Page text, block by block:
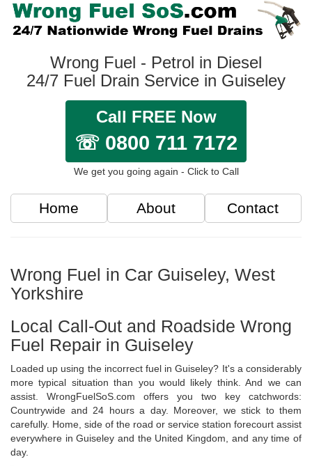
Wrong Fuel - Petrol in Diesel
24/7 Fuel Drain Service in Guiseley
Call FREE Now
☏ 0800 711 7172
We get you going again - Click to Call
Home About Contact
Wrong Fuel in Car Guiseley, West
Yorkshire
Local Call-Out and Roadside Wrong
Fuel Repair in Guiseley
Loaded up using the incorrect fuel in Guiseley? It's a considerably
more typical situation than you would likely think. And we can
assist. WrongFuelSoS.com offers you two key catchwords:
Countrywide and 24 hours a day. Moreover, we stick to them
carefully. Home, side of the road or service station forecourt assist
everywhere in Guiseley and the United Kingdom, and any time of
day.